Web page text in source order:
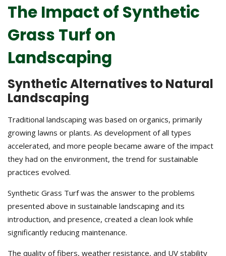
The Impact of Synthetic
Grass Turf on
Landscaping
Synthetic Alternatives to Natural
Landscaping
Traditional landscaping was based on organics, primarily
growing lawns or plants. As development of all types
accelerated, and more people became aware of the impact
they had on the environment, the trend for sustainable
practices evolved.
Synthetic Grass Turf was the answer to the problems
presented above in sustainable landscaping and its
introduction, and presence, created a clean look while
significantly reducing maintenance.
The quality of fibers, weather resistance, and UV stability